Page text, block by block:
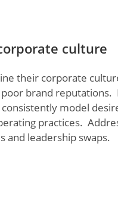
culture
their corporate
brand reputations.
model
practices.
and leadership swaps.